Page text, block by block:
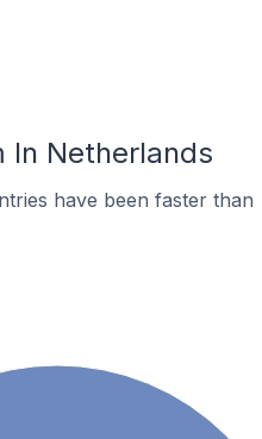
In Netherlands
have been faster than